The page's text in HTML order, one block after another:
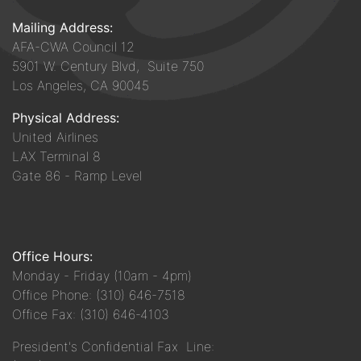
Mailing Address:
AFA-CWA Council 12
5901 W. Century Blvd, Suite 750
Los Angeles, CA 90045
Physical Address:
United Airlines
LAX Terminal 8
Gate 86 - Ramp Level
Office Hours:
Monday - Friday (10am - 4pm)
Office Phone: (310) 646-7518
Office Fax: (310) 646-4103
President's Confidential Fax Line: